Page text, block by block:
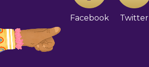
Facebook Twitter